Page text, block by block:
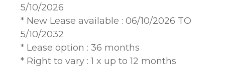
5/10/2026
* New Lease available : 06/10/2026 TO
5/10/2032
* Lease option : 36 months
* Right to vary : 1 x up to 12 months